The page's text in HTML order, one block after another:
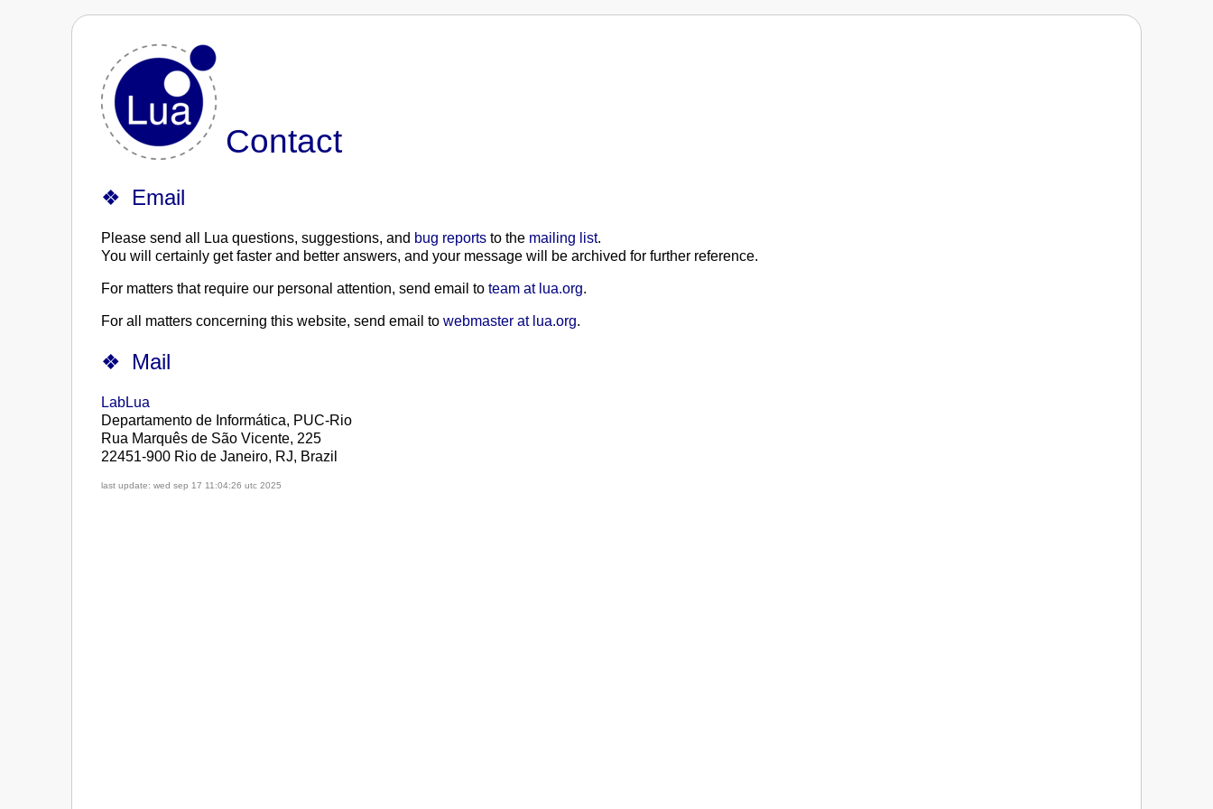
Contact
Email
Please send all Lua questions, suggestions, and bug reports to the mailing list.
You will certainly get faster and better answers, and your message will be archived for further reference.
For matters that require our personal attention, send email to team at lua.org.
For all matters concerning this website, send email to webmaster at lua.org.
Mail
LabLua
Departamento de Informática, PUC-Rio
Rua Marquês de São Vicente, 225
22451-900 Rio de Janeiro, RJ, Brazil
last update: wed sep 17 11:04:26 utc 2025